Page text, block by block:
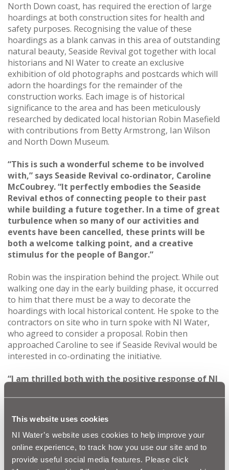
This website uses cookies
NI Water’s website uses cookies to help improve your
online experience, to track how you use our site and to
provide useful social media features. Please click
North Down coast, has required the erection of large
hoardings at both construction sites for health and
safety purposes. Recognising the value of these
hoardings as a blank canvas in this area of outstanding
natural beauty, Seaside Revival got together with local
historians and NI Water to create an exclusive
exhibition of old photographs and postcards which will
adorn the hoardings for the remainder of the
construction works. Each image is of historical
significance to the area and has been meticulously
researched by dedicated local historian Robin Masefield
with contributions from Betty Armstrong, Ian Wilson
and North Down Museum.
“This is such a wonderful scheme to be involved
with,” says Seaside Revival co-ordinator, Caroline
McCoubrey. “It perfectly embodies the Seaside
Revival ethos of connecting people to their past
while building a future together. In a time of great
turbulence when so many of our activities and
events have been cancelled, these prints will be
both a welcome talking point, and a creative
stimulus for the people of Bangor.”
Robin was the inspiration behind the project. While out
walking one day in the early building phase, it occurred
to him that there must be a way to decorate the
hoardings with local historical content. He spoke to the
contractors on site who in turn spoke with NI Water,
who agreed to consider a proposal. Robin then
approached Caroline to see if Seaside Revival would be
interested in co-ordinating the initiative.
“I am thrilled both with the positive response of NI
Revival team and fellow contributors,”he says.“We
real local significance and which we believe the
walking public will find fascinating. We hope this
may be a model for elsewhere too.”